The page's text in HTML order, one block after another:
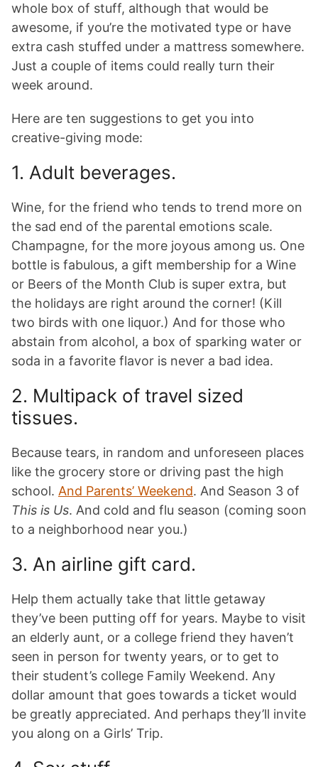
whole box of stuff, although that would be
awesome, if you’re the motivated type or have
extra cash stuffed under a mattress somewhere.
Just a couple of items could really turn their
week around.
Here are ten suggestions to get you into
creative-giving mode:
1. Adult beverages.
Wine, for the friend who tends to trend more on
the sad end of the parental emotions scale.
Champagne, for the more joyous among us. One
bottle is fabulous, a gift membership for a Wine
or Beers of the Month Club is super extra, but
the holidays are right around the corner! (Kill
two birds with one liquor.) And for those who
abstain from alcohol, a box of sparking water or
soda in a favorite flavor is never a bad idea.
2. Multipack of travel sized
tissues.
Because tears, in random and unforeseen places
like the grocery store or driving past the high
school. And Parents’ Weekend. And Season 3 of
This is Us. And cold and flu season (coming soon
to a neighborhood near you.)
3. An airline gift card.
Help them actually take that little getaway
they’ve been putting off for years. Maybe to visit
an elderly aunt, or a college friend they haven’t
seen in person for twenty years, or to get to
their student’s college Family Weekend. Any
dollar amount that goes towards a ticket would
be greatly appreciated. And perhaps they’ll invite
you along on a Girls’ Trip.